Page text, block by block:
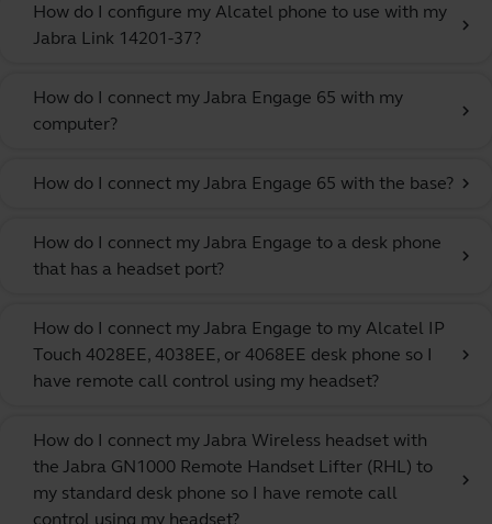
How do I configure my Alcatel phone to use with my
Jabra Link 14201-37?
chevron_right
How do I connect my Jabra Engage 65 with my
computer?
chevron_right
How do I connect my Jabra Engage 65 with the base? chevron_right
How do I connect my Jabra Engage to a desk phone
that has a headset port?
chevron_right
How do I connect my Jabra Engage to my Alcatel IP
Touch 4028EE, 4038EE, or 4068EE desk phone so I
have remote call control using my headset?
chevron_right
How do I connect my Jabra Wireless headset with
the Jabra GN1000 Remote Handset Lifter (RHL) to
my standard desk phone so I have remote call
control using my headset?
chevron_right